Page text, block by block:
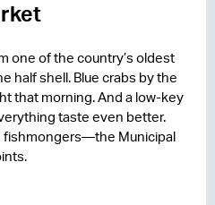
one of the country’s oldest
half shell. Blue crabs by the
that morning. And a low-key
taste even better.
fishmongers—the Municipal